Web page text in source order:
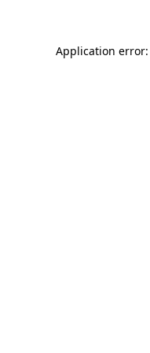
Application